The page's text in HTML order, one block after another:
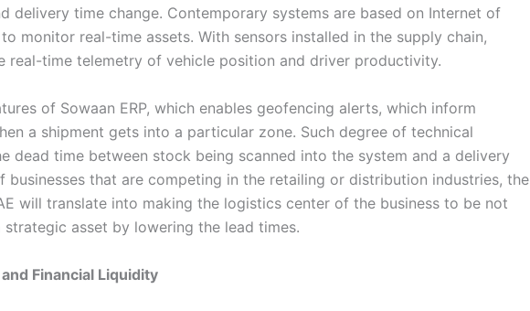
delivery time change. Contemporary systems are based on Internet of
monitor real-time assets. With sensors installed in the supply chain,
real-time telemetry of vehicle position and driver productivity.
of Sowaan ERP, which enables geofencing alerts, which inform
a shipment gets into a particular zone. Such degree of technical
dead time between stock being scanned into the system and a delivery
businesses that are competing in the retailing or distribution industries, the
will translate into making the logistics center of the business to be not
asset by lowering the lead times.
Financial Liquidity